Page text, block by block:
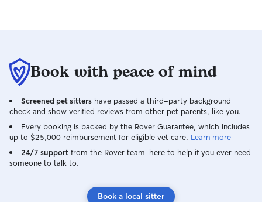
Book with peace of mind
Screened pet sitters have passed a third-party background
check and show verified reviews from other pet parents, like you.
Every booking is backed by the Rover Guarantee, which includes
up to $25,000 reimbursement for eligible vet care. Learn more
24/7 support from the Rover team–here to help if you ever need
someone to talk to.
Book a local sitter